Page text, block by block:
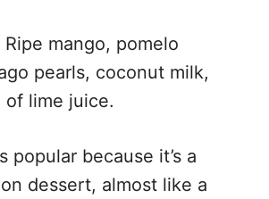
Ripe mango, pomelo
pearls, coconut milk,
of lime juice.
popular because it’s a
dessert, almost like a